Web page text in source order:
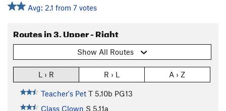
Avg: 2.1 from 7 votes
Routes in 3. Upper - Right
Show All Routes
L › R R › L A › Z
Teacher's Pet T 5.10b PG13
Class Clown S 5.11a